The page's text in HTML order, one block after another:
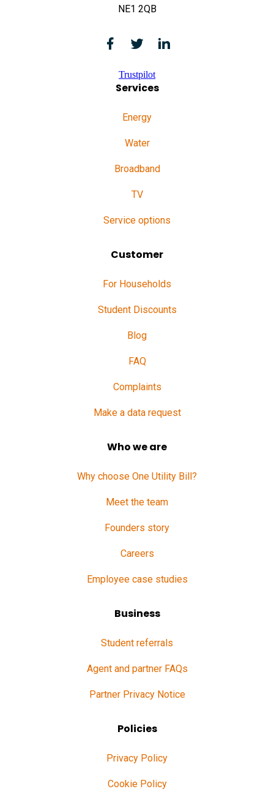
NE1 2QB
Trustpilot
Services
Energy
Water
Broadband
TV
Service options
Customer
For Households
Student Discounts
Blog
FAQ
Complaints
Make a data request
Who we are
Why choose One Utility Bill?
Meet the team
Founders story
Careers
Employee case studies
Business
Student referrals
Agent and partner FAQs
Partner Privacy Notice
Policies
Privacy Policy
Cookie Policy